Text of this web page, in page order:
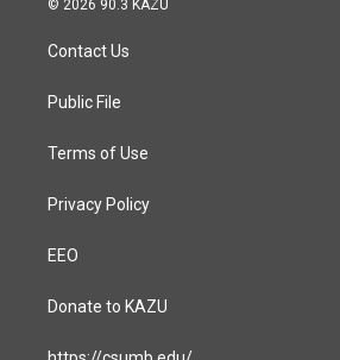
a
g
a
© 2026 90.3 KAZU
Contact Us
Public File
Terms of Use
Privacy Policy
EEO
Donate to KAZU